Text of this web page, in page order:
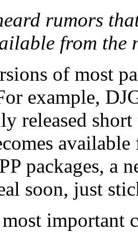
rumors
from the
of most
example,
released
packages, a
soon, just
important